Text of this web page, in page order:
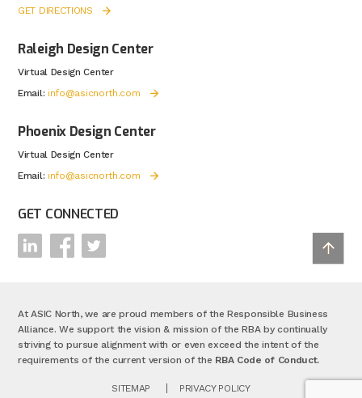
GET DIRECTIONS
Raleigh Design Center
Virtual Design Center
Email: info@asicnorth.com
Phoenix Design Center
Virtual Design Center
Email: info@asicnorth.com
GET CONNECTED
At ASIC North, we are proud members of the Responsible Business
Alliance. We support the vision & mission of the RBA by continually
striving to pursue alignment with or even exceed the intent of the
requirements of the current version of the RBA Code of Conduct.
SITEMAP
PRIVACY POLICY